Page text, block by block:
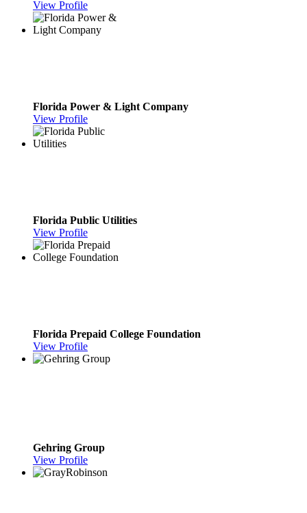
View Profile
Florida Power & Light Company
View Profile
Florida Public Utilities
View Profile
Florida Prepaid College Foundation
View Profile
Gehring Group
View Profile